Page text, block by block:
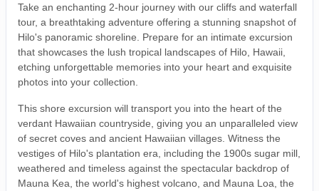
Take an enchanting 2-hour journey with our cliffs and waterfall
tour, a breathtaking adventure offering a stunning snapshot of
Hilo's panoramic shoreline. Prepare for an intimate excursion
that showcases the lush tropical landscapes of Hilo, Hawaii,
etching unforgettable memories into your heart and exquisite
photos into your collection.
This shore excursion will transport you into the heart of the
verdant Hawaiian countryside, giving you an unparalleled view
of secret coves and ancient Hawaiian villages. Witness the
vestiges of Hilo's plantation era, including the 1900s sugar mill,
weathered and timeless against the spectacular backdrop of
Mauna Kea, the world's highest volcano, and Mauna Loa, the